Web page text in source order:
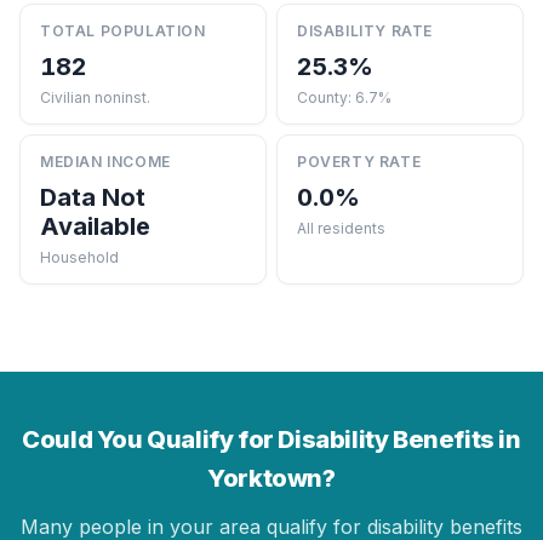
TOTAL POPULATION
182
Civilian noninst.
DISABILITY RATE
25.3%
County: 6.7%
MEDIAN INCOME
Data Not
Available
Household
POVERTY RATE
0.0%
All residents
Could You Qualify for Disability Benefits in
Yorktown?
Many people in your area qualify for disability benefits